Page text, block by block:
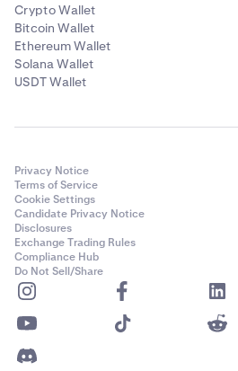
Crypto Wallet
Bitcoin Wallet
Ethereum Wallet
Solana Wallet
USDT Wallet
Privacy Notice
Terms of Service
Cookie Settings
Candidate Privacy Notice
Disclosures
Exchange Trading Rules
Compliance Hub
Do Not Sell/Share